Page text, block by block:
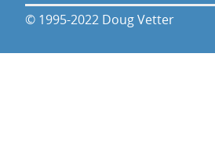
© 1995-2022 Doug Vetter